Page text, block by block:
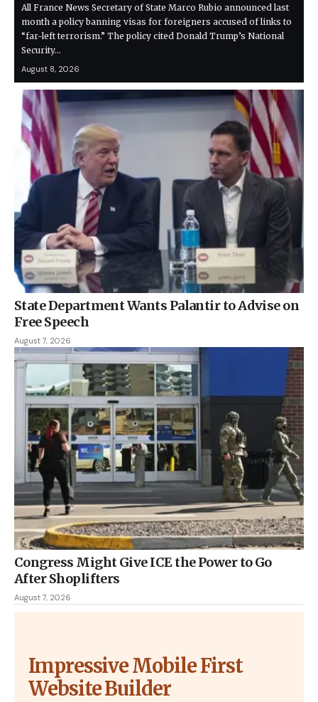
All France News Secretary of State Marco Rubio announced last
month a policy banning visas for foreigners accused of links to
“far-left terrorism.” The policy cited Donald Trump’s National
Security…
August 8, 2026
State Department Wants Palantir to Advise on
Free Speech
August 7, 2026
Congress Might Give ICE the Power to Go
After Shoplifters
August 7, 2026
Impressive Mobile First
Website Builder